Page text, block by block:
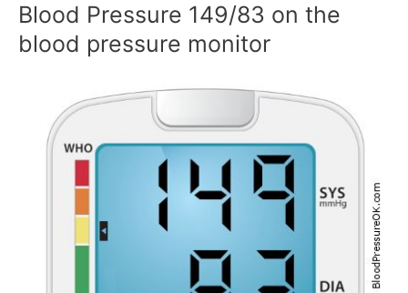
Blood Pressure 149/83 on the
blood pressure monitor